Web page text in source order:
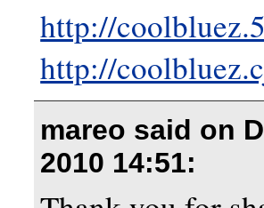
http://
http://
mareo said on
2010 14:51: